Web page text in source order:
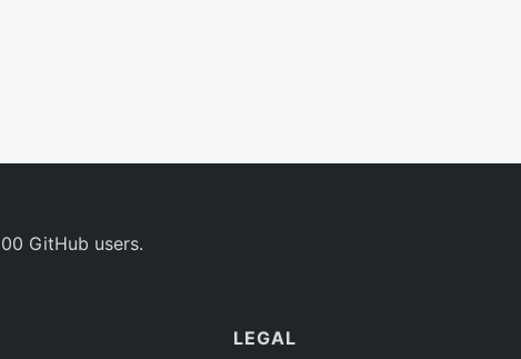
GitHub users.
LEGAL